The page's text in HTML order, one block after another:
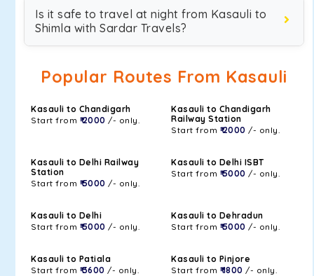
Is it safe to travel at night from Kasauli to
Shimla with Sardar Travels?
Popular Routes From Kasauli
Kasauli to Chandigarh
Start from ₹ 2000 /- only.
Kasauli to Chandigarh
Railway Station
Start from ₹ 2000 /- only.
Kasauli to Delhi Railway
Station
Start from ₹ 5000 /- only.
Kasauli to Delhi ISBT
Start from ₹ 5000 /- only.
Kasauli to Delhi
Start from ₹ 5000 /- only.
Kasauli to Dehradun
Start from ₹ 5000 /- only.
Kasauli to Patiala
Start from ₹ 3600 /- only.
Kasauli to Pinjore
Start from ₹ 1800 /- only.